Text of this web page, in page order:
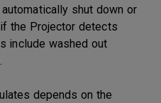
shut down or
the Projector detects
include washed out
depends on the